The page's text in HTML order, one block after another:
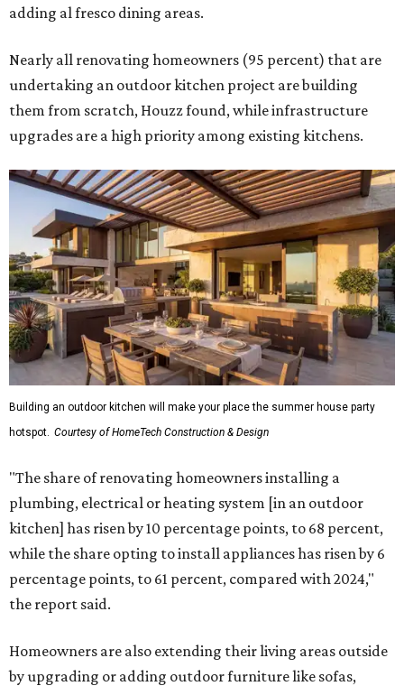
adding al fresco dining areas.
Nearly all renovating homeowners (95 percent) that are
undertaking an outdoor kitchen project are building
them from scratch, Houzz found, while infrastructure
upgrades are a high priority among existing kitchens.
Building an outdoor kitchen will make your place the summer house party
hotspot. Courtesy of HomeTech Construction & Design
"The share of renovating homeowners installing a
plumbing, electrical or heating system [in an outdoor
kitchen] has risen by 10 percentage points, to 68 percent,
while the share opting to install appliances has risen by 6
percentage points, to 61 percent, compared with 2024,"
the report said.
Homeowners are also extending their living areas outside
by upgrading or adding outdoor furniture like sofas,